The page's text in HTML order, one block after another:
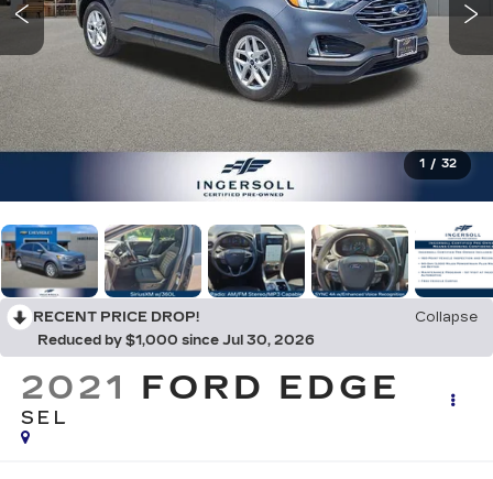
1 / 32
RECENT PRICE DROP!
Collapse
Reduced by $1,000 since Jul 30, 2026
2021 FORD EDGE
SEL